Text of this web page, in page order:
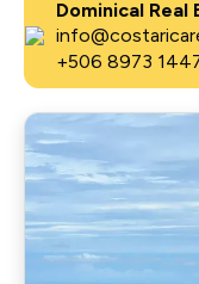
Dominical Real
+506 8973